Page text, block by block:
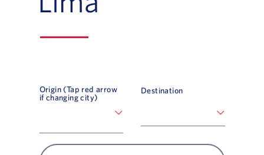
Origin (Tap red arrow
if changing city)
Destination